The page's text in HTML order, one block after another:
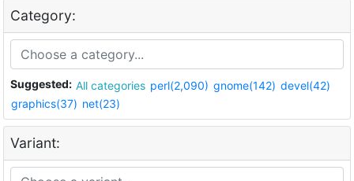
Category:
Suggested: All categories perl(2,090) gnome(142) devel(42)
graphics(37) net(23)
Variant: